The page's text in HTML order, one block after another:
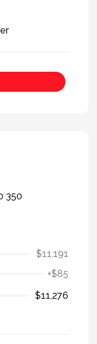
$11,191
+$85
$11,276